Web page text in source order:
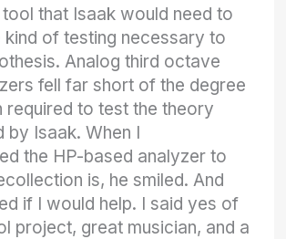
that Isaak would need to
kind of testing necessary to
Analog third octave
fell far short of the degree
required to test the theory
by Isaak. When I
the HP-based analyzer to
is, he smiled. And
if I would help. I said yes of
project, great musician, and a